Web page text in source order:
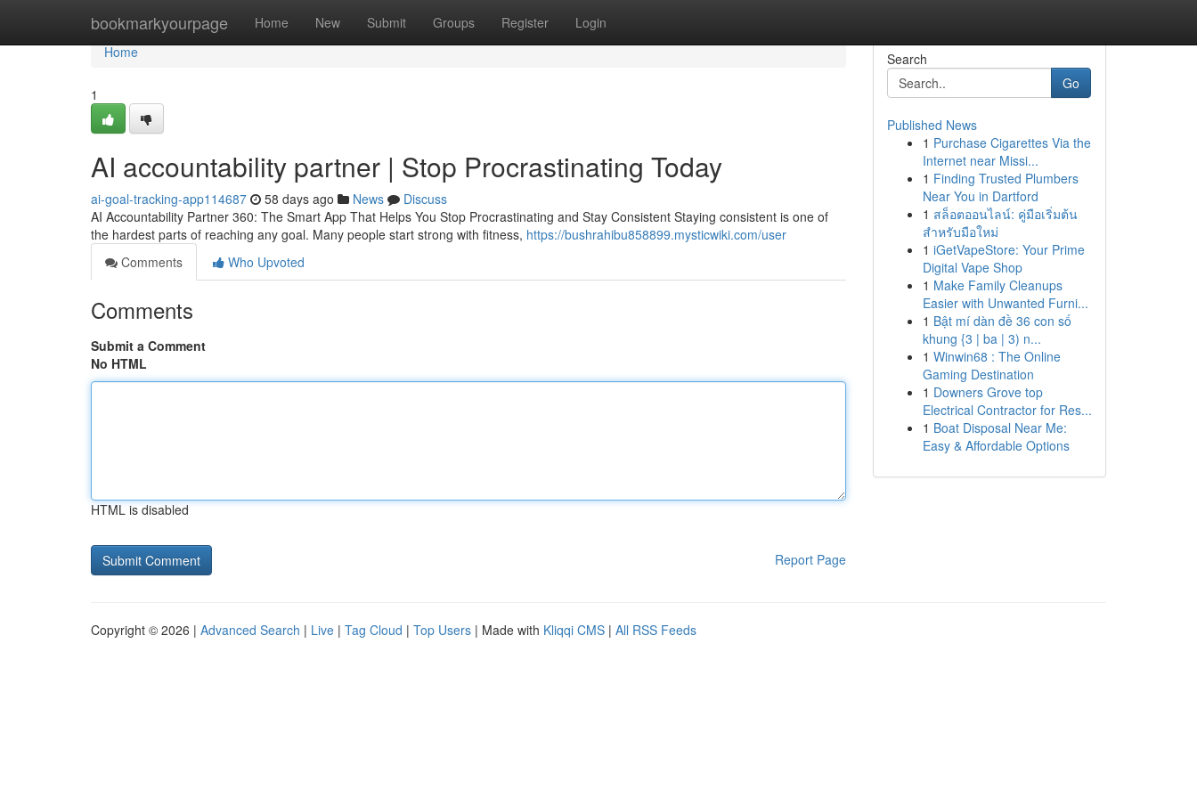
bookmarkyourpage Home New Submit Groups Register Login
Home
Home
1
AI accountability partner | Stop Procrastinating Today
ai-goal-tracking-app114687 58 days ago News
Discuss
AI Accountability Partner 360: The Smart App That Helps You Stop Procrastinating and Stay Consistent Staying consistent is one of
the hardest parts of reaching any goal. Many people start strong with fitness, https://bushrahibu858899.mysticwiki.com/user
Comments
Who Upvoted
Comments
Submit a Comment
No HTML
HTML is disabled
Report Page
Search
Go
Published News
1 Purchase Cigarettes Via the
Internet near Missi...
1 Finding Trusted Plumbers
Near You in Dartford
1 สล็อตออนไลน์: คู่มือเริ่มต้น
สำหรับมือใหม่
1 iGetVapeStore: Your Prime
Digital Vape Shop
1 Make Family Cleanups
Easier with Unwanted Furni...
1 Bật mí dàn đề 36 con số
khung {3 | ba | 3) n...
1 Winwin68 : The Online
Gaming Destination
1 Downers Grove top
Electrical Contractor for Res...
1 Boat Disposal Near Me:
Easy & Affordable Options
Copyright © 2026 | Advanced Search | Live | Tag Cloud | Top Users | Made with Kliqqi CMS | All RSS Feeds